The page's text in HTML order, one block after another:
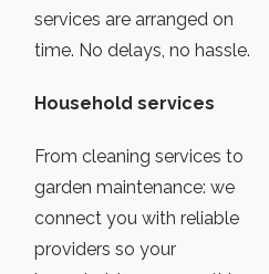
services are arranged on
time. No delays, no hassle.
Household services
From cleaning services to
garden maintenance: we
connect you with reliable
providers so your